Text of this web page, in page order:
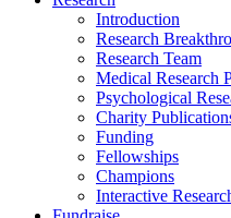
Introduction
Research
Research Team
Medical Research
Psychological
Charity
Funding
Fellowships
Champions
Interactive